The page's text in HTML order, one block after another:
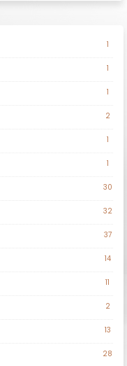
1
1
1
2
1
1
30
32
37
14
11
2
13
28